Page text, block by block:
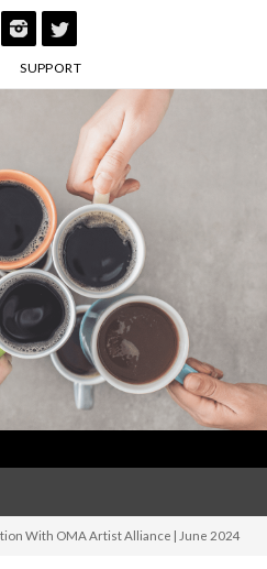
SUPPORT
With OMA Artist Alliance | June 2024